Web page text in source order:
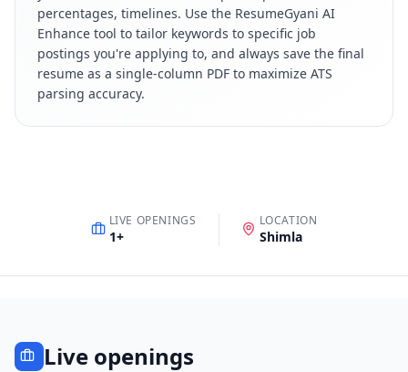
percentages, timelines. Use the ResumeGyani AI
Enhance tool to tailor keywords to specific job
postings you're applying to, and always save the final
resume as a single-column PDF to maximize ATS
parsing accuracy.
LIVE OPENINGS
1+
LOCATION
Shimla
Live openings